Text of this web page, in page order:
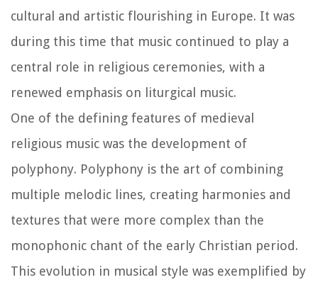
cultural and artistic flourishing in Europe. It was
during this time that music continued to play a
central role in religious ceremonies, with a
renewed emphasis on liturgical music.
One of the defining features of medieval
religious music was the development of
polyphony. Polyphony is the art of combining
multiple melodic lines, creating harmonies and
textures that were more complex than the
monophonic chant of the early Christian period.
This evolution in musical style was exemplified by